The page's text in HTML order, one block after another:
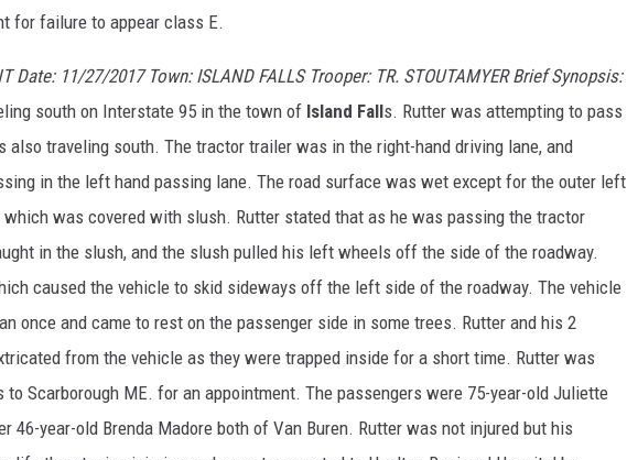
for failure to appear class E.
Date: 11/27/2017 Town: ISLAND FALLS Trooper: TR. STOUTAMYER Brief Synopsis:
south on Interstate 95 in the town of Island Falls. Rutter was attempting to pass
also traveling south. The tractor trailer was in the right-hand driving lane, and
in the left hand passing lane. The road surface was wet except for the outer left
was covered with slush. Rutter stated that as he was passing the tractor
in the slush, and the slush pulled his left wheels off the side of the roadway.
caused the vehicle to skid sideways off the left side of the roadway. The vehicle
once and came to rest on the passenger side in some trees. Rutter and his 2
from the vehicle as they were trapped inside for a short time. Rutter was
to Scarborough ME. for an appointment. The passengers were 75-year-old Juliette
46-year-old Brenda Madore both of Van Buren. Rutter was not injured but his